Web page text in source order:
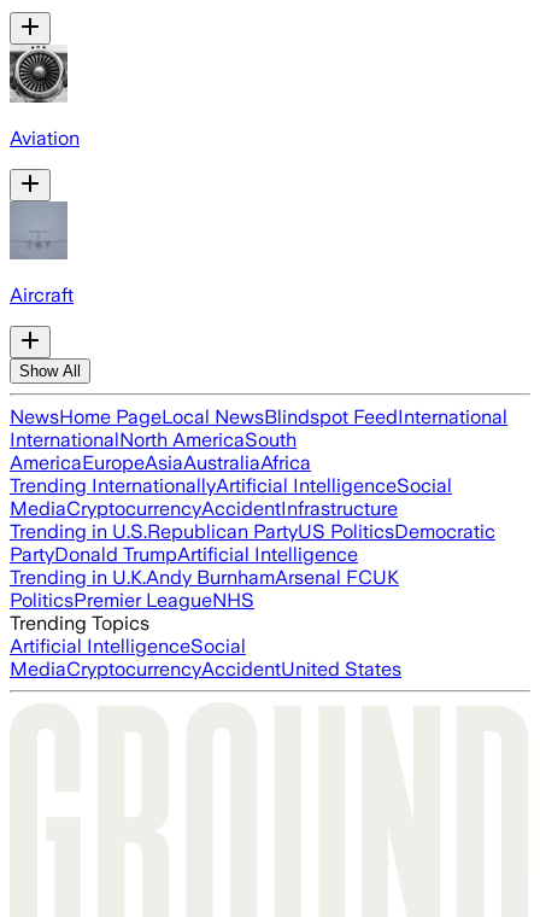
Aviation
Aircraft
Show All
NewsHome PageLocal NewsBlindspot FeedInternational
InternationalNorth AmericaSouth
AmericaEuropeAsiaAustraliaAfrica
Trending InternationallyArtificial IntelligenceSocial
MediaCryptocurrencyAccidentInfrastructure
Trending in U.S.Republican PartyUS PoliticsDemocratic
PartyDonald TrumpArtificial Intelligence
Trending in U.K.Andy BurnhamArsenal FCUK
PoliticsPremier LeagueNHS
Trending Topics
Artificial IntelligenceSocial
MediaCryptocurrencyAccidentUnited States